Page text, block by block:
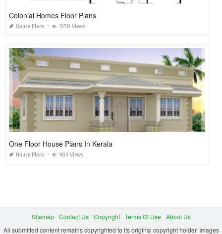
Colonial Homes Floor Plans
House Plans 1350 Views
One Floor House Plans In Kerala
House Plans 903 Views
Sitemap Contact Us Copyright Terms Of Use
About Us
All submitted content remains copyrighted to its original copyright holder. Images